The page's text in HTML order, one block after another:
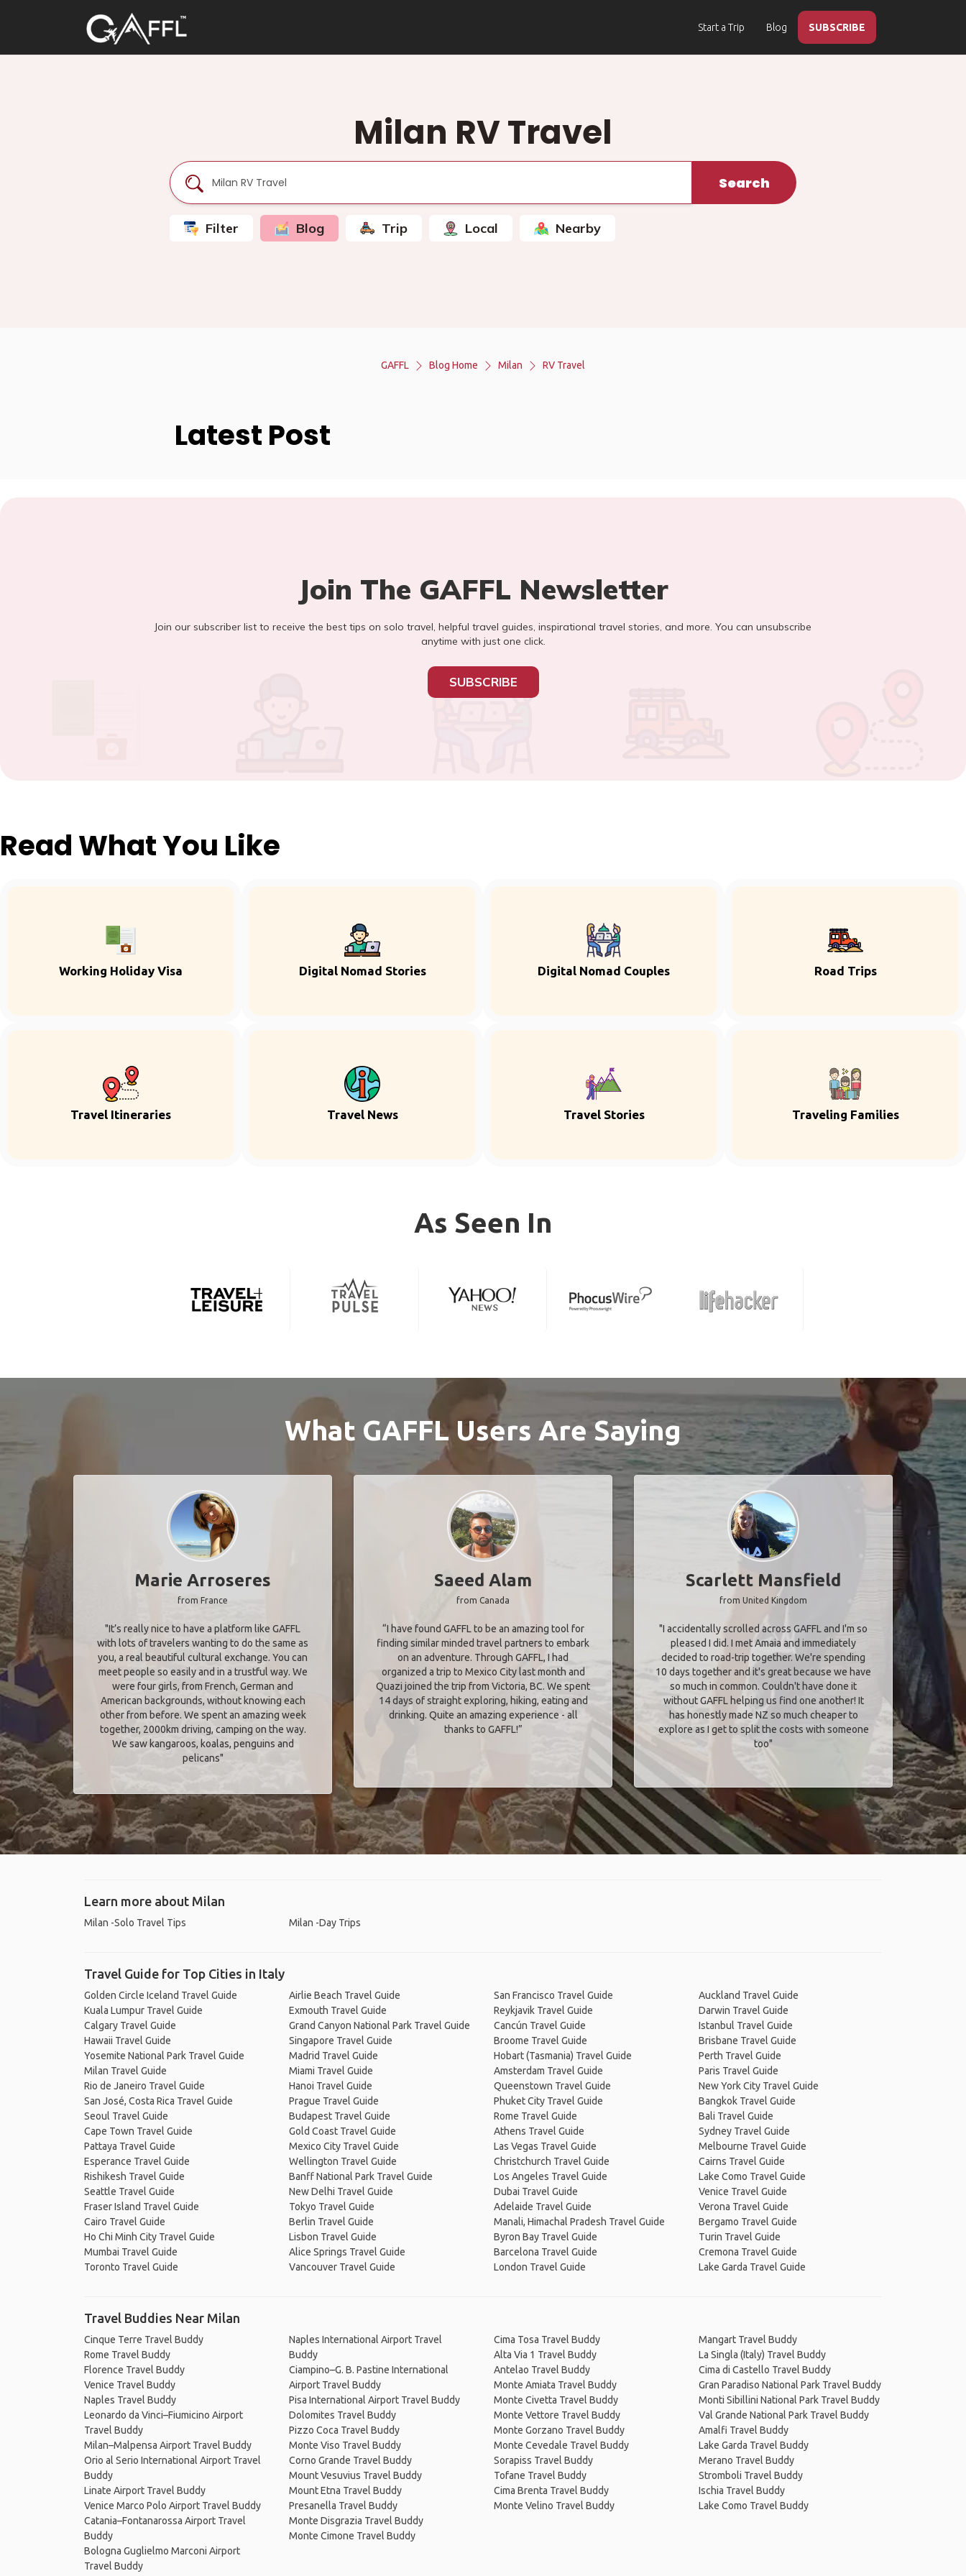
Start a Trip Blog SUBSCRIBE
Milan RV Travel
Search
Filter Blog Trip Local Nearby
GAFFL Blog Home Milan RV Travel
Latest Post
Join The GAFFL Newsletter
Join our subscriber list to receive the best tips on solo travel, helpful travel guides, inspirational travel stories, and more. You can unsubscribe
anytime with just one click.
SUBSCRIBE
Read What You Like
Working Holiday Visa Digital Nomad Stories Digital Nomad Couples Road Trips
Travel Itineraries Travel News Travel Stories Traveling Families
As Seen In
What GAFFL Users Are Saying
Marie Arroseres
from France
"It’s really nice to have a platform like GAFFL
with lots of travelers wanting to do the same as
you, a real beautiful cultural exchange. You can
meet people so easily and in a trustful way. We
were four girls, from French, German and
American backgrounds, without knowing each
other from before. We spent an amazing week
together, 2000km driving, camping on the way.
We saw kangaroos, koalas, penguins and
pelicans"
Saeed Alam
from Canada
“I have found GAFFL to be an amazing tool for
finding similar minded travel partners to embark
on an adventure. Through GAFFL, I had
organized a trip to Mexico City last month and
Quazi joined the trip from Victoria, BC. We spent
14 days of straight exploring, hiking, eating and
drinking. Quite an amazing experience - all
thanks to GAFFL!”
Scarlett Mansfield
from United Kingdom
"I accidentally scrolled across GAFFL and I'm so
pleased I did. I met Amaia and immediately
decided to road-trip together. We're spending
10 days together and it's great because we have
so much in common. Couldn't have done it
without GAFFL helping us find one another! It
has honestly made NZ so much cheaper to
explore as I get to split the costs with someone
too​"
Learn more about Milan
Milan -Solo Travel Tips Milan -Day Trips
Travel Guide for Top Cities in Italy
Golden Circle Iceland Travel Guide
Kuala Lumpur Travel Guide
Calgary Travel Guide
Hawaii Travel Guide
Yosemite National Park Travel Guide
Milan Travel Guide
Rio de Janeiro Travel Guide
San José, Costa Rica Travel Guide
Seoul Travel Guide
Cape Town Travel Guide
Pattaya Travel Guide
Esperance Travel Guide
Rishikesh Travel Guide
Seattle Travel Guide
Fraser Island Travel Guide
Cairo Travel Guide
Ho Chi Minh City Travel Guide
Mumbai Travel Guide
Toronto Travel Guide
Airlie Beach Travel Guide
Exmouth Travel Guide
Grand Canyon National Park Travel Guide
Singapore Travel Guide
Madrid Travel Guide
Miami Travel Guide
Hanoi Travel Guide
Prague Travel Guide
Budapest Travel Guide
Gold Coast Travel Guide
Mexico City Travel Guide
Wellington Travel Guide
Banff National Park Travel Guide
New Delhi Travel Guide
Tokyo Travel Guide
Berlin Travel Guide
Lisbon Travel Guide
Alice Springs Travel Guide
Vancouver Travel Guide
San Francisco Travel Guide
Reykjavik Travel Guide
Cancún Travel Guide
Broome Travel Guide
Hobart (Tasmania) Travel Guide
Amsterdam Travel Guide
Queenstown Travel Guide
Phuket City Travel Guide
Rome Travel Guide
Athens Travel Guide
Las Vegas Travel Guide
Christchurch Travel Guide
Los Angeles Travel Guide
Dubai Travel Guide
Adelaide Travel Guide
Manali, Himachal Pradesh Travel Guide
Byron Bay Travel Guide
Barcelona Travel Guide
London Travel Guide
Auckland Travel Guide
Darwin Travel Guide
Istanbul Travel Guide
Brisbane Travel Guide
Perth Travel Guide
Paris Travel Guide
New York City Travel Guide
Bangkok Travel Guide
Bali Travel Guide
Sydney Travel Guide
Melbourne Travel Guide
Cairns Travel Guide
Lake Como Travel Guide
Venice Travel Guide
Verona Travel Guide
Bergamo Travel Guide
Turin Travel Guide
Cremona Travel Guide
Lake Garda Travel Guide
Travel Buddies Near Milan
Cinque Terre Travel Buddy
Rome Travel Buddy
Florence Travel Buddy
Venice Travel Buddy
Naples Travel Buddy
Leonardo da Vinci–Fiumicino Airport
Travel Buddy
Milan–Malpensa Airport Travel Buddy
Orio al Serio International Airport Travel
Buddy
Linate Airport Travel Buddy
Venice Marco Polo Airport Travel Buddy
Catania–Fontanarossa Airport Travel
Buddy
Bologna Guglielmo Marconi Airport
Travel Buddy
Naples International Airport Travel
Buddy
Ciampino–G. B. Pastine International
Airport Travel Buddy
Pisa International Airport Travel Buddy
Dolomites Travel Buddy
Pizzo Coca Travel Buddy
Monte Viso Travel Buddy
Corno Grande Travel Buddy
Mount Vesuvius Travel Buddy
Mount Etna Travel Buddy
Presanella Travel Buddy
Monte Disgrazia Travel Buddy
Monte Cimone Travel Buddy
Cima Tosa Travel Buddy
Alta Via 1 Travel Buddy
Antelao Travel Buddy
Monte Amiata Travel Buddy
Monte Civetta Travel Buddy
Monte Vettore Travel Buddy
Monte Gorzano Travel Buddy
Monte Cevedale Travel Buddy
Sorapiss Travel Buddy
Tofane Travel Buddy
Cima Brenta Travel Buddy
Monte Velino Travel Buddy
Mangart Travel Buddy
La Singla (Italy) Travel Buddy
Cima di Castello Travel Buddy
Gran Paradiso National Park Travel Buddy
Monti Sibillini National Park Travel Buddy
Val Grande National Park Travel Buddy
Amalfi Travel Buddy
Lake Garda Travel Buddy
Merano Travel Buddy
Stromboli Travel Buddy
Ischia Travel Buddy
Lake Como Travel Buddy